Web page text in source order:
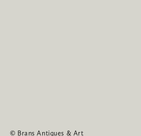
© Brans Antiques & Art